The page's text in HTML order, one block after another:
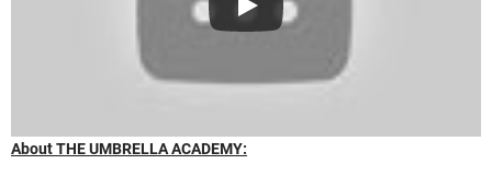
About THE UMBRELLA ACADEMY: